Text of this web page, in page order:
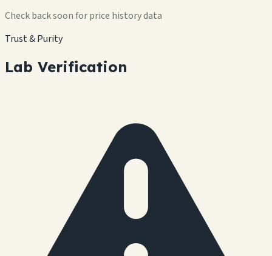
Check back soon for price history data
Trust & Purity
Lab Verification